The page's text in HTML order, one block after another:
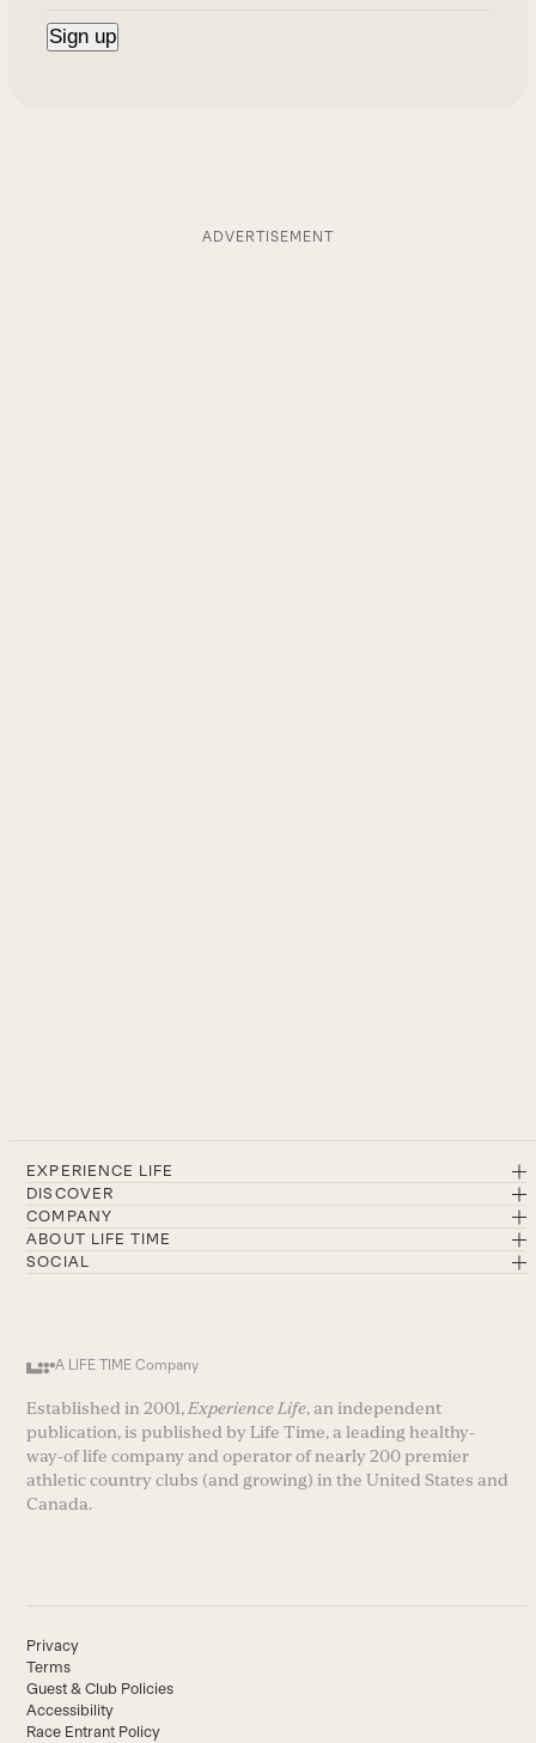
ADVERTISEMENT
EXPERIENCE LIFE
DISCOVER
COMPANY
ABOUT LIFE TIME
SOCIAL
A LIFE TIME Company
Established in 2001,Experience Life, an independent
publication, is published by Life Time, a leading healthy-
way-of life company and operator of nearly 200 premier
athletic country clubs (and growing) in the United States and
Canada.
Privacy
Terms
Guest & Club Policies
Accessibility
Race Entrant Policy